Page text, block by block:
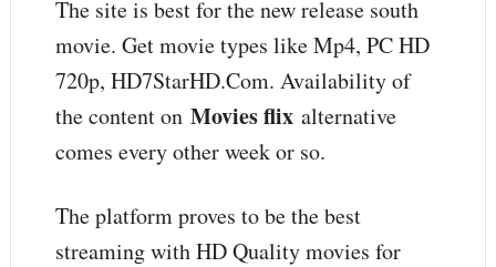
The site is best for the new release south
movie. Get movie types like Mp4, PC HD
720p, HD7StarHD.Com. Availability of
the content on Movies flix alternative
comes every other week or so.
The platform proves to be the best
streaming with HD Quality movies for